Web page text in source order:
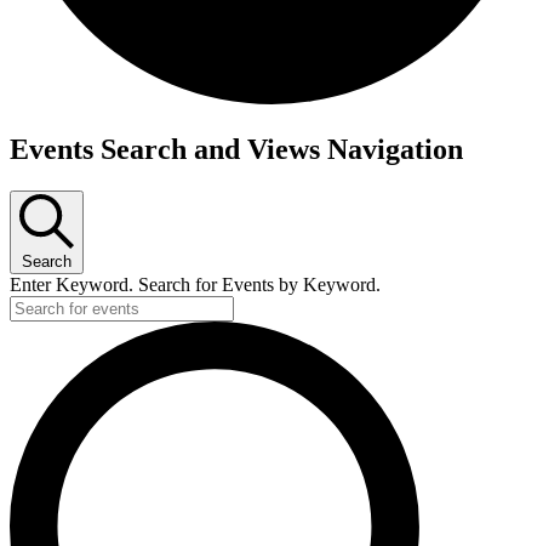
Events
Events Search and Views Navigation
Search
Enter Keyword. Search for Events by Keyword.